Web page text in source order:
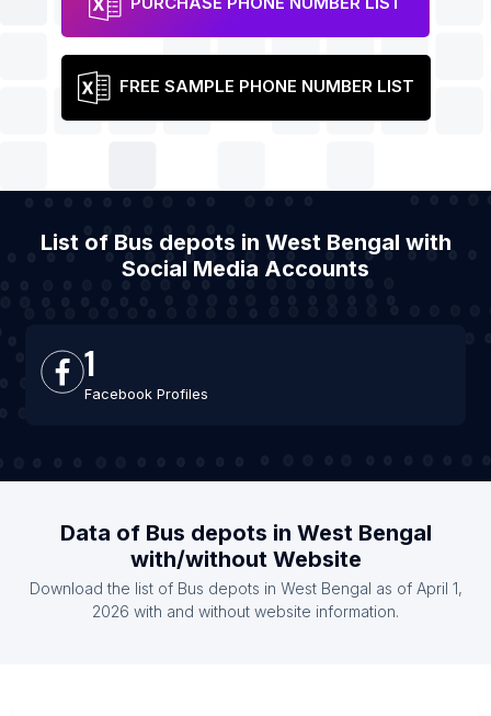
FREE SAMPLE PHONE NUMBER LIST
List of Bus depots in West Bengal with
Social Media Accounts
1
Facebook Profiles
Data of Bus depots in West Bengal
with/without Website
Download the list of Bus depots in West Bengal as of April 1,
2026 with and without website information.